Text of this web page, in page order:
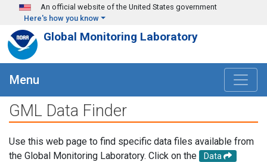
Skip to main content
An official website of the United States government
Here's how you know
Global Monitoring Laboratory
Menu
GML Data Finder
Use this web page to find specific data files available from
the Global Monitoring Laboratory. Click on the
Data